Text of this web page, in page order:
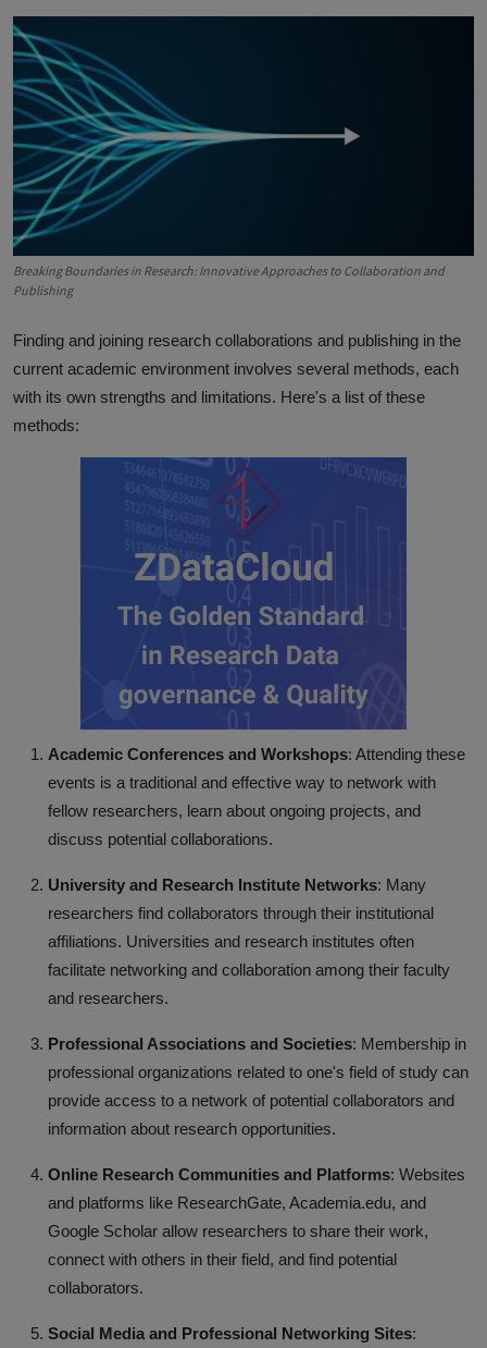
Breaking Boundaries in Research: Innovative Approaches to Collaboration and
Publishing
Finding and joining research collaborations and publishing in the
current academic environment involves several methods, each
with its own strengths and limitations. Here's a list of these
methods:
Academic Conferences and Workshops: Attending these
events is a traditional and effective way to network with
fellow researchers, learn about ongoing projects, and
discuss potential collaborations.
University and Research Institute Networks: Many
researchers find collaborators through their institutional
affiliations. Universities and research institutes often
facilitate networking and collaboration among their faculty
and researchers.
Professional Associations and Societies: Membership in
professional organizations related to one's field of study can
provide access to a network of potential collaborators and
information about research opportunities.
Online Research Communities and Platforms: Websites
and platforms like ResearchGate, Academia.edu, and
Google Scholar allow researchers to share their work,
connect with others in their field, and find potential
collaborators.
Social Media and Professional Networking Sites: